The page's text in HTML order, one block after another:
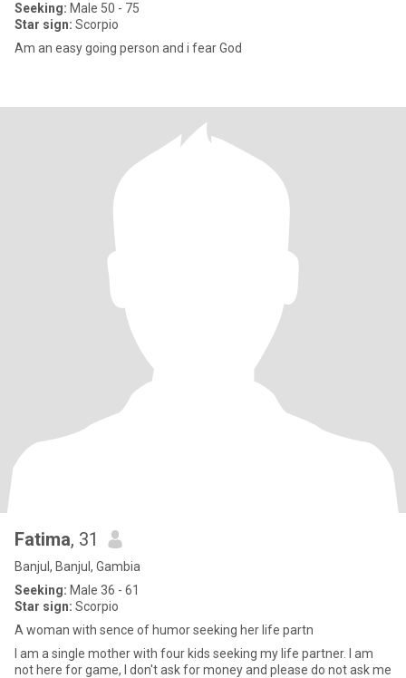
Seeking: Male 50 - 75
Star sign: Scorpio
Am an easy going person and i fear God
Fatima, 31
Banjul, Banjul, Gambia
Seeking: Male 36 - 61
Star sign: Scorpio
A woman with sence of humor seeking her life partn
I am a single mother with four kids seeking my life partner. I am
not here for game, I don't ask for money and please do not ask me